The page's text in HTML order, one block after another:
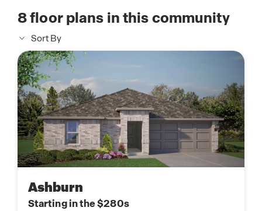
8floor plans in this community
Sort By
Ashburn
Starting in the $280s